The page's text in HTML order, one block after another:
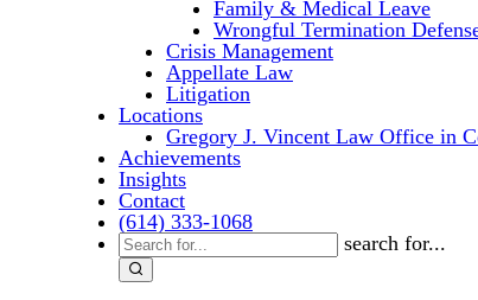
Family & Medical Leave
Wrongful Termination
Crisis Management
Appellate Law
Litigation
Locations
Gregory J. Vincent Law Office in
Achievements
Insights
Contact
(614) 333-1068
search for...